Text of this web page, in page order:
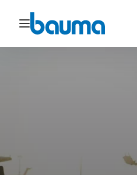
Open navigation